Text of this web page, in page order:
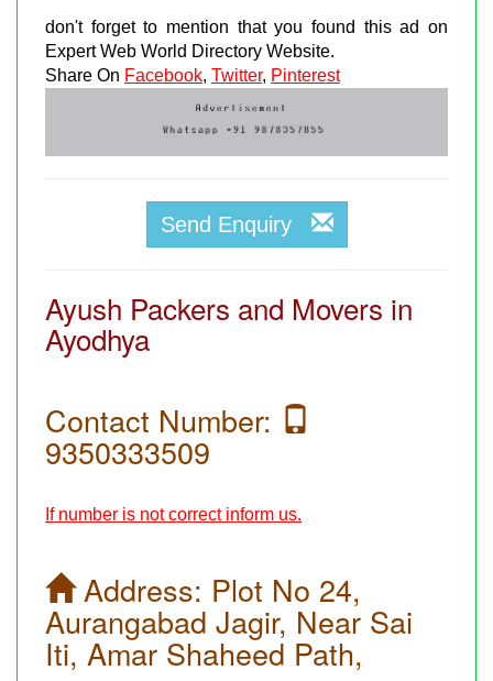
don't forget to mention that you found this ad on
Expert Web World Directory Website.
Share On Facebook, Twitter, Pinterest
Send Enquiry
Ayush Packers and Movers in
Ayodhya
Contact Number:
9350333509
If number is not correct inform us.
Address: Plot No 24,
Aurangabad Jagir, Near Sai
Iti, Amar Shaheed Path,